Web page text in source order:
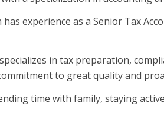
experience as a Senior Tax
in tax preparation,
to great quality and
time with family, staying